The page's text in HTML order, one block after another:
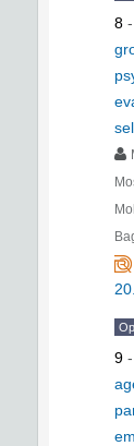
8 -
9 -